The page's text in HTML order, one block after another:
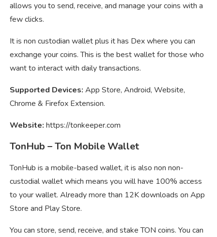
allows you to send, receive, and manage your coins with a
few clicks.
It is non custodian wallet plus it has Dex where you can
exchange your coins. This is the best wallet for those who
want to interact with daily transactions.
Supported Devices: App Store, Android, Website,
Chrome & Firefox Extension.
Website: https://tonkeeper.com
TonHub – Ton Mobile Wallet
TonHub is a mobile-based wallet, it is also non non-
custodial wallet which means you will have 100% access
to your wallet. Already more than 12K downloads on App
Store and Play Store.
You can store, send, receive, and stake TON coins. You can